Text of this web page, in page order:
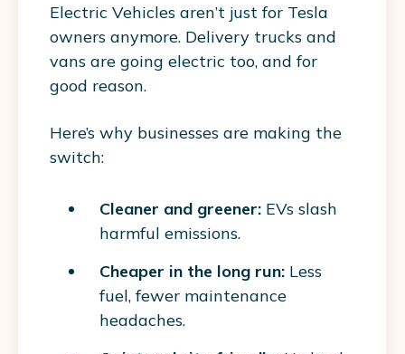
Electric Vehicles aren’t just for Tesla
owners anymore. Delivery trucks and
vans are going electric too, and for
good reason.
Here’s why businesses are making the
switch:
Cleaner and greener: EVs slash
harmful emissions.
Cheaper in the long run: Less
fuel, fewer maintenance
headaches.